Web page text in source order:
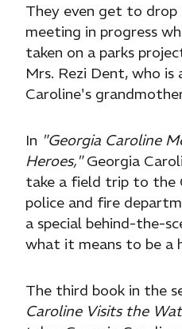
They even get to drop
meeting in progress
taken on a parks
Mrs. Rezi Dent, who
Caroline's
In "Georgia Caroline
Heroes,"Georgia
take a field trip to the
police and fire
a special behind-the-
what it means to be a
The third book in the
Caroline Visits the